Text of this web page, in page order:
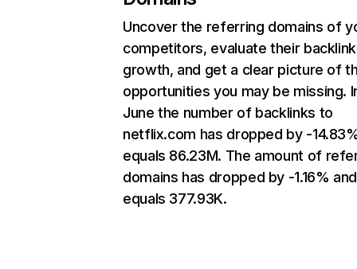
Uncover the referring domains of
competitors, evaluate their backlink
growth, and get a clear picture of
opportunities you may be missing.
June the number of backlinks to
netflix.com has dropped by -
equals 86.23M. The amount of
domains has dropped by -1.16% and
equals 377.93K.